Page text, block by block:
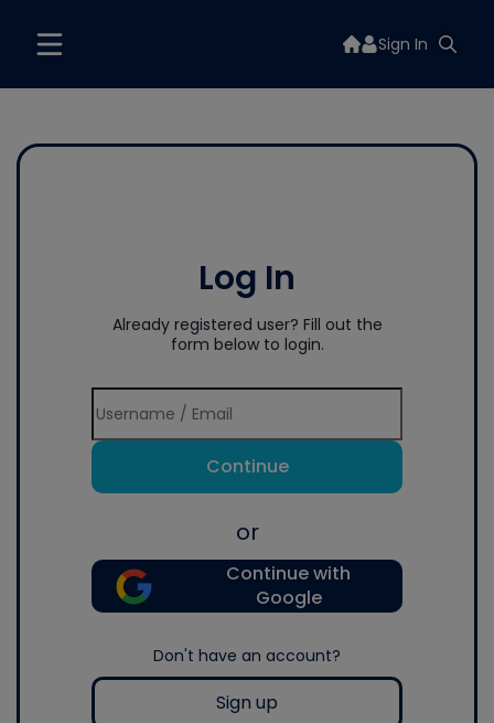
Sign In
Log In
Already registered user? Fill out the
form below to login.
Continue
or
Continue with
Google
Don't have an account?
Sign up